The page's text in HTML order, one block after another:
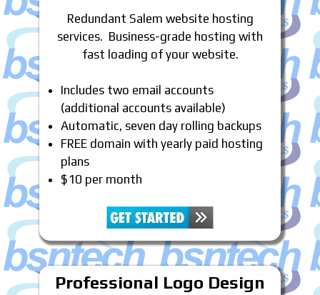
Redundant Salem website hosting
services. Business-grade hosting with
fast loading of your website.
Includes two email accounts
(additional accounts available)
Automatic, seven day rolling backups
FREE domain with yearly paid hosting
plans
$10 per month
Professional Logo Design